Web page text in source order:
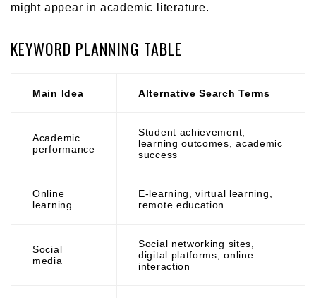
might appear in academic literature.
KEYWORD PLANNING TABLE
Main Idea Alternative Search Terms
Academic
performance
Student achievement,
learning outcomes, academic
success
Online
learning
E-learning, virtual learning,
remote education
Social
media
Social networking sites,
digital platforms, online
interaction